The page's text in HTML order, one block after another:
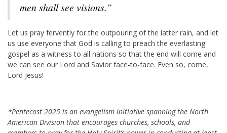
men shall see visions.”
Let us pray fervently for the outpouring of the latter rain, and let
us use everyone that God is calling to preach the everlasting
gospel as a witness to all nations so that the end will come and
we can see our Lord and Savior face-to-face. Even so, come,
Lord Jesus!
*Pentecost 2025 is an evangelism initiative spanning the North
American Division that encourages churches, schools, and